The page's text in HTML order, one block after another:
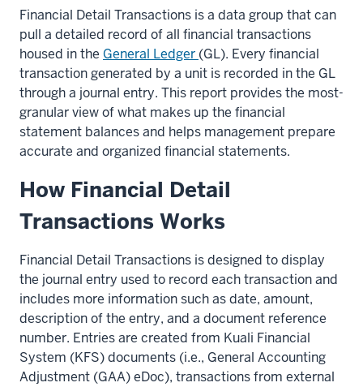
Financial Detail Transactions is a data group that can
pull a detailed record of all financial transactions
housed in the General Ledger (GL). Every financial
transaction generated by a unit is recorded in the GL
through a journal entry. This report provides the most-
granular view of what makes up the financial
statement balances and helps management prepare
accurate and organized financial statements.
How Financial Detail
Transactions Works
Financial Detail Transactions is designed to display
the journal entry used to record each transaction and
includes more information such as date, amount,
description of the entry, and a document reference
number. Entries are created from Kuali Financial
System (KFS) documents (i.e., General Accounting
Adjustment (GAA) eDoc), transactions from external